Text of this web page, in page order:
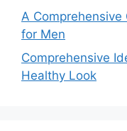
A
for Men
Comprehensive
Healthy Look